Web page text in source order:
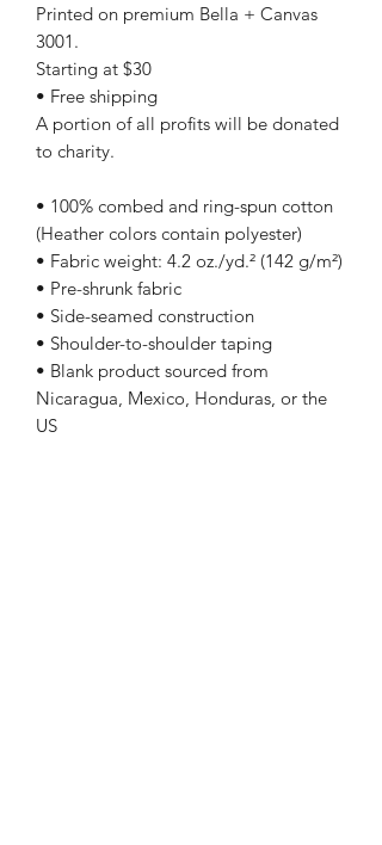
Printed on premium Bella + Canvas
3001.
Starting at $30
• Free shipping
A portion of all profits will be donated
to charity.
• 100% combed and ring-spun cotton
(Heather colors contain polyester)
• Fabric weight: 4.2 oz./yd.² (142 g/m²)
• Pre-shrunk fabric
• Side-seamed construction
• Shoulder-to-shoulder taping
• Blank product sourced from
Nicaragua, Mexico, Honduras, or the
US